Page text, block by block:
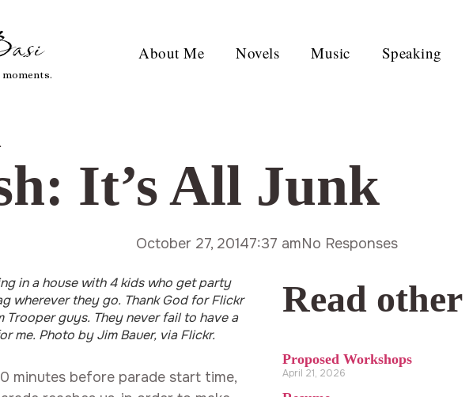
moments.
About Me Novels Music Speaking
It’s All Junk
October 27, 20147:37 amNo Responses
in a house with 4 kids who get party
wherever they go. Thank God for Flickr
Trooper guys. They never fail to have a
me. Photo by Jim Bauer, via Flickr.
minutes before parade start time,
Read other
Proposed Workshops
April 21, 2026